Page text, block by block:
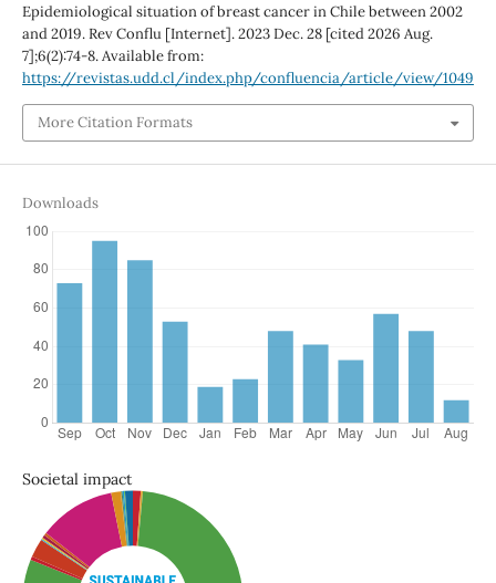
Epidemiological situation of breast cancer in Chile between 2002
and 2019. Rev Conflu [Internet]. 2023 Dec. 28 [cited 2026 Aug.
7];6(2):74-8. Available from:
https://revistas.udd.cl/index.php/confluencia/article/view/1049
More Citation Formats
Downloads
Societal impact